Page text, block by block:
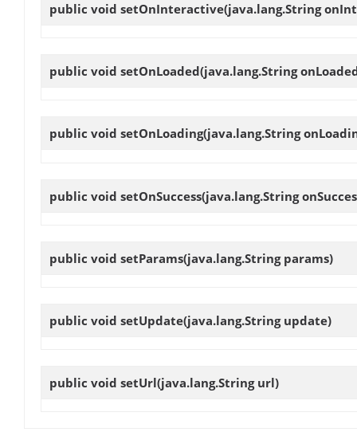
public void setOnInteractive(java.lang.String
public void setOnLoaded(java.lang.String
public void setOnLoading(java.lang.String
public void setOnSuccess(java.lang.String
public void setParams(java.lang.String params)
public void setUpdate(java.lang.String update)
public void setUrl(java.lang.String url)